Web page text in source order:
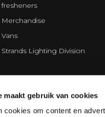
maakt gebruik van cookies
cookies om content en
fresheners
Merchandise
Vans
Strands Lighting Division